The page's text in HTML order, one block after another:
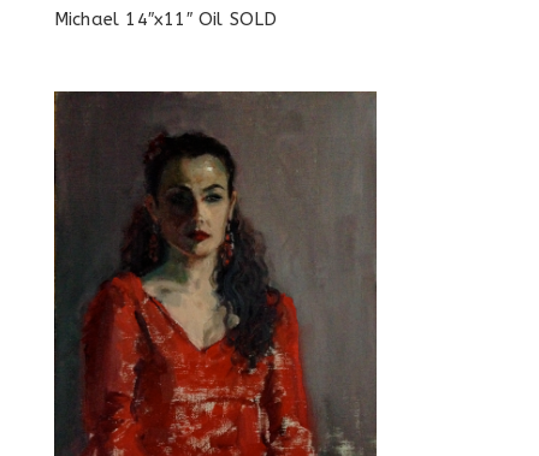
Michael 14″x11″ Oil SOLD